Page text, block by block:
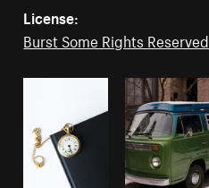
License:
Burst Some Rights Reserved